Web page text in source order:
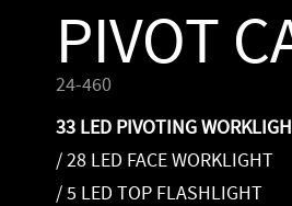
PIVOT
24-460
33 LED PIVOTING
/ 28 LED FACE WORKLIGHT
/ 5 LED TOP FLASHLIGHT